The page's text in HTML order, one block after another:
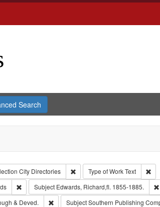
Search
City Directories Remove constraint Collection:
Type of WorkText
Remove constraint Publisher: Richard Edwards
Subject Edwards, Richard,fl. 1855-1885.
& Deved. Remove constraint Subject: Edwards,
SubjectSouthern Publishing